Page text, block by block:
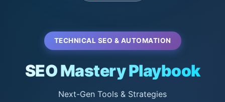
TECHNICAL SEO & AUTOMATION
SEO Mastery Playbook
Next-Gen Tools & Strategies